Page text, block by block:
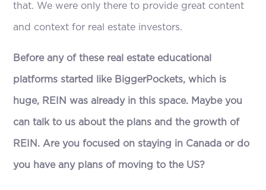
that. We were only there to provide great content
and context for real estate investors.
Before any of these real estate educational
platforms started like BiggerPockets, which is
huge, REIN was already in this space. Maybe you
can talk to us about the plans and the growth of
REIN. Are you focused on staying in Canada or do
you have any plans of moving to the US?